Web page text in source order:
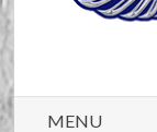
MENU